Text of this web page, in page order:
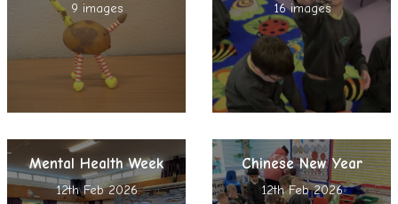
9 images
16 images
Mental Health Week
12th Feb 2026
Chinese New Year
12th Feb 2026